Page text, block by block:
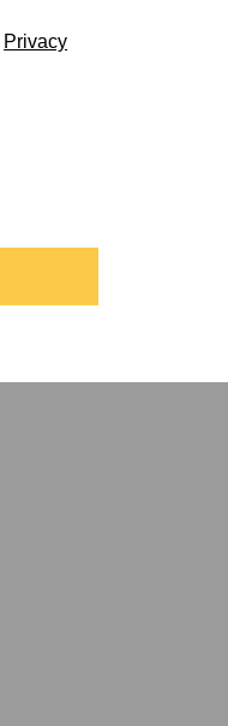
Privacy